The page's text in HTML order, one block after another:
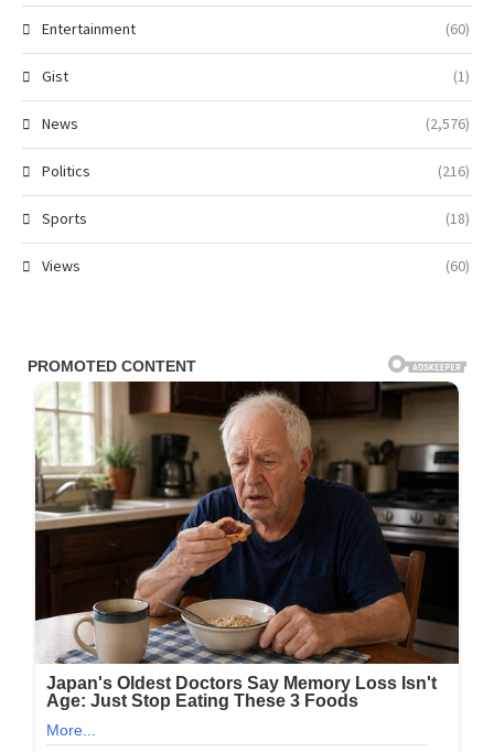
Entertainment (60)
Gist (1)
News (2,576)
Politics (216)
Sports (18)
Views (60)